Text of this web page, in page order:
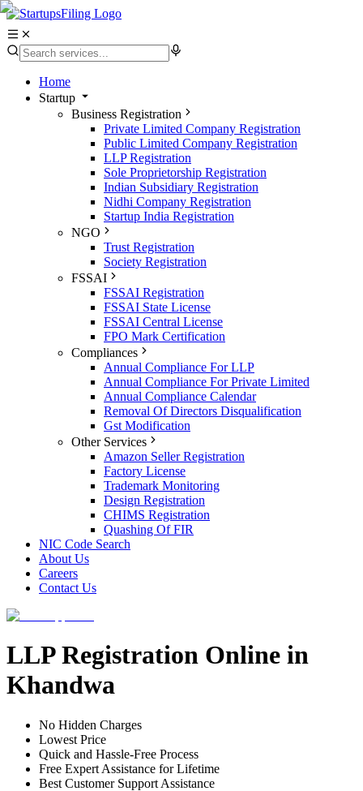
Home
Startup
Business Registration
Private Limited Company Registration
Public Limited Company Registration
LLP Registration
Sole Proprietorship Registration
Indian Subsidiary Registration
Nidhi Company Registration
Startup India Registration
NGO
Trust Registration
Society Registration
FSSAI
FSSAI Registration
FSSAI State License
FSSAI Central License
FPO Mark Certification
Compliances
Annual Compliance For LLP
Annual Compliance For Private Limited
Annual Compliance Calendar
Removal Of Directors Disqualification
Gst Modification
Other Services
Amazon Seller Registration
Factory License
Trademark Monitoring
Design Registration
CHIMS Registration
Quashing Of FIR
NIC Code Search
About Us
Careers
Contact Us
LLP Registration Online in
Khandwa
No Hidden Charges
Lowest Price
Quick and Hassle-Free Process
Free Expert Assistance for Lifetime
Best Customer Support Assistance